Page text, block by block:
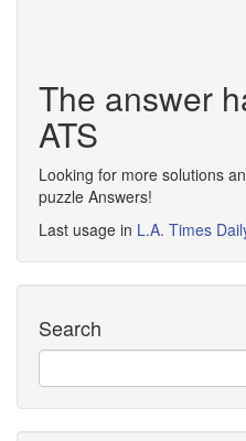
The answer
ATS
Looking for more solutions
puzzle Answers!
Last usage in L.A. Times
Search